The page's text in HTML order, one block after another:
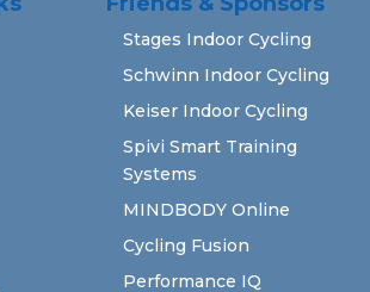
Stages Indoor Cycling
Schwinn Indoor Cycling
Keiser Indoor Cycling
Spivi Smart Training
Systems
MINDBODY Online
Cycling Fusion
Performance IQ